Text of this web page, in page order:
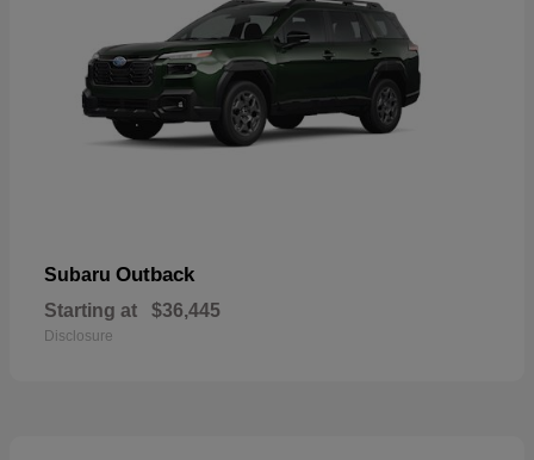
Subaru Outback
Starting at $36,445
Disclosure